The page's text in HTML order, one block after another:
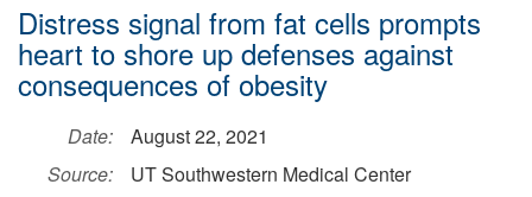
Distress signal from fat cells prompts
heart to shore up defenses against
consequences of obesity
Date:
August 22, 2021
Source:
UT Southwestern Medical Center